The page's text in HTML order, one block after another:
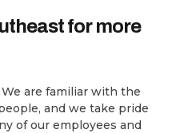
for more
are familiar with the
and we take pride
of our employees and